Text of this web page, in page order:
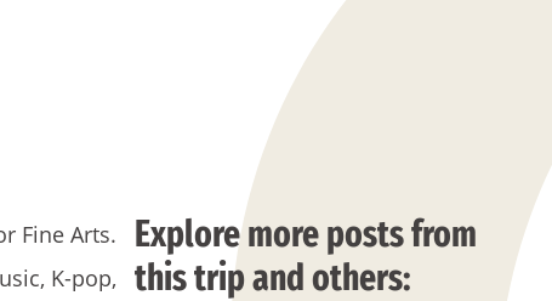
Fine Arts.
K-pop,
Explore more posts from
this trip and others: